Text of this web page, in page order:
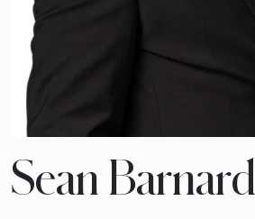
Sean Barnard